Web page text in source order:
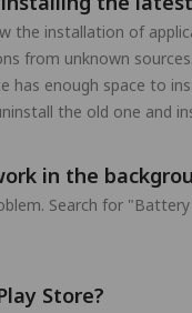
installation of
from unknown sources.
enough space to
the old one and
in the
Search for
Store?